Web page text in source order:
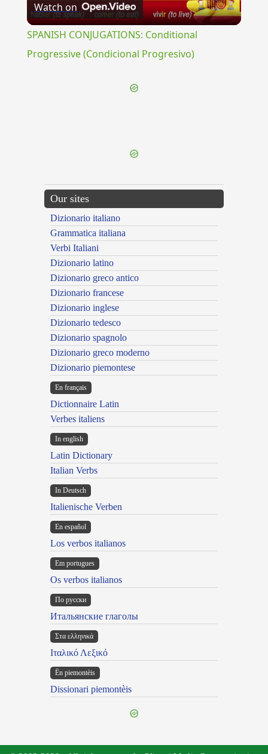
Video
Watch on
SPANISH CONJUGATIONS: Conditional
Progressive (Condicional Progresivo)
Our sites
Dizionario italiano
Grammatica italiana
Verbi Italiani
Dizionario latino
Dizionario greco antico
Dizionario francese
Dizionario inglese
Dizionario tedesco
Dizionario spagnolo
Dizionario greco moderno
Dizionario piemontese
En français
Dictionnaire Latin
Verbes italiens
In english
Latin Dictionary
Italian Verbs
In Deutsch
Italienische Verben
En español
Los verbos italianos
Em portugues
Os verbos italianos
По русски
Итальянские глаголы
Στα ελληνικά
Ιταλικό Λεξικό
Ën piemontèis
Dissionari piemontèis